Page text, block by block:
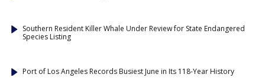
Southern Resident Killer Whale Under Review for State Endangered
Species Listing
Port of Los Angeles Records Busiest June in Its 118-Year History